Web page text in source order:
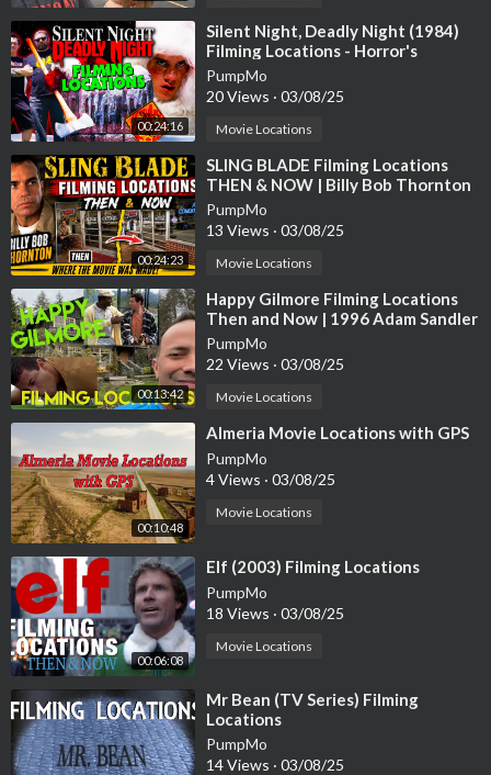
er City for the interiors of Elliott's home. The crew shot at a re
dwood forest near Crescent City in Northern California for the
production's last six days. The exterior Halloween scene and th
e "flying bicycle" chase scenes were filmed in Porter Ranch.
00:24:16
⁣Silent Night, Deadly Night (1984)
Filming Locations - Horror's
Hallowed Grounds - Then and Now
PumpMo
20 Views · 03/08/25
Movie Locations
00:24:23
⁣SLING BLADE Filming Locations
THEN & NOW | Billy Bob Thornton
PumpMo
13 Views · 03/08/25
Movie Locations
00:13:42
⁣Happy Gilmore Filming Locations
Then and Now | 1996 Adam Sandler
Golf Comedy | All (Most) Locations
PumpMo
22 Views · 03/08/25
Movie Locations
00:10:48
⁣Almeria Movie Locations with GPS
PumpMo
4 Views · 03/08/25
Movie Locations
00:06:08
⁣Elf (2003) Filming Locations
PumpMo
18 Views · 03/08/25
Movie Locations
⁣Mr Bean (TV Series) Filming
Locations
PumpMo
14 Views · 03/08/25